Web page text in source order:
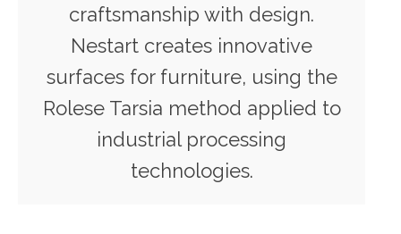
craftsmanship with design.
Nestart creates innovative
surfaces for furniture, using the
Rolese Tarsia method applied to
industrial processing
technologies.